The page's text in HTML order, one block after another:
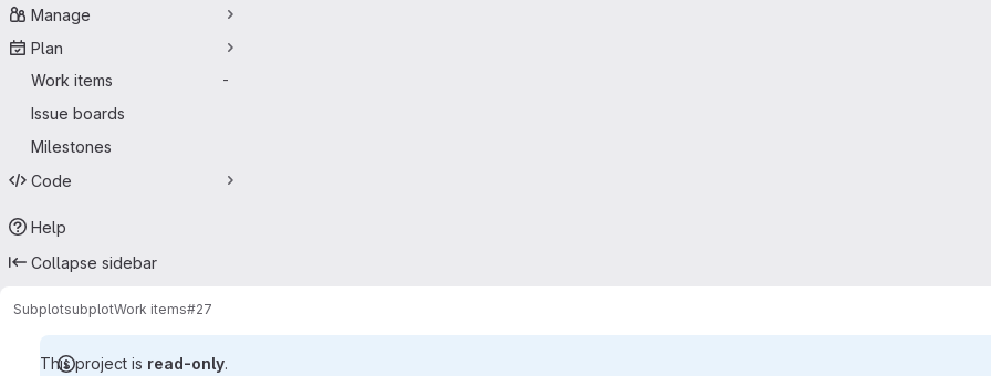
Manage
Plan
Work items
-
Issue boards
Milestones
Code
Help
Collapse sidebar
SubplotsubplotWork items#27
This project is read-only.